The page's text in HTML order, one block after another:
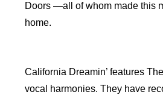
Doors —all of whom made this
home.
California Dreamin’ features
vocal harmonies. They have